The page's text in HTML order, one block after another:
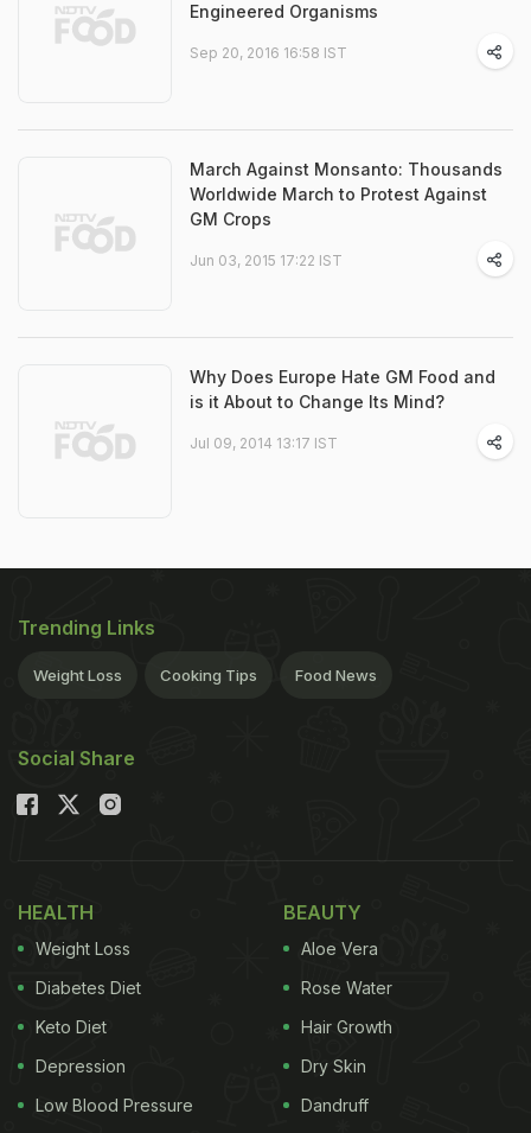
Engineered Organisms
Sep 20, 2016 16:58 IST
March Against Monsanto: Thousands
Worldwide March to Protest Against
GM Crops
Jun 03, 2015 17:22 IST
Why Does Europe Hate GM Food and
is it About to Change Its Mind?
Jul 09, 2014 13:17 IST
Trending Links
Weight Loss Cooking Tips Food News
Social Share
HEALTH
Weight Loss
Diabetes Diet
Keto Diet
Depression
Low Blood Pressure
BEAUTY
Aloe Vera
Rose Water
Hair Growth
Dry Skin
Dandruff